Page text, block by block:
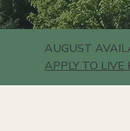
AUGUST
APPLY TO LIVE